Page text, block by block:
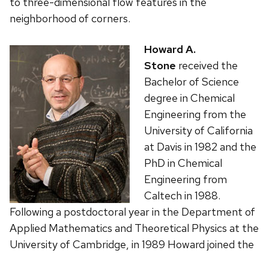
neighborhood of corners.
Howard A.
Stone received the
Bachelor of Science
degree in Chemical
Engineering from the
University of California
at Davis in 1982 and the
PhD in Chemical
Engineering from
Caltech in 1988.
Following a postdoctoral year in the Department of
Applied Mathematics and Theoretical Physics at the
University of Cambridge, in 1989 Howard joined the